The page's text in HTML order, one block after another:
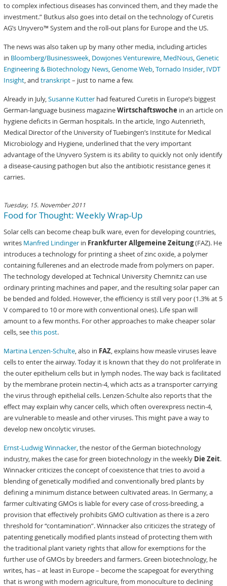
to complex infectious diseases has convinced them, and they made the
investment.” Butkus also goes into detail on the technology of Curetis
AG’s Unyvero™ System and the roll-out plans for Europe and the US.
The news was also taken up by many other media, including articles
in Bloomberg/Businessweek, Dowjones Venturewire, MedNous,Genetic
Engineering & Biotechnology News,Genome Web,Tornado Insider, IVDT
Insight, andtranskript– just to name a few.
Already in July,Susanne Kutter had featured Curetis in Europe’s biggest
German-language business magazineWirtschaftswoche in an article on
hygiene deficits in German hospitals. In the article, Ingo Autenrieth,
Medical Director of the University of Tuebingen’s Institute for Medical
Microbiology and Hygiene, underlined that the very important
advantage of the Unyvero System is its ability to quickly not only identify
a disease-causing pathogen but also the antibiotic resistance genes it
carries.
Tuesday, 15. November 2011
Food for Thought: Weekly Wrap-Up
Solar cells can become cheap bulk ware, even for developing countries,
writes Manfred Lindinger in Frankfurter Allgemeine Zeitung(FAZ). He
introduces a technology for printing a sheet of zinc oxide, a polymer
containing fullerenes and an electrode made from polymers on paper.
The technology developed at Technical University Chemnitz can use
ordinary printing machines and paper, and the resulting solar paper can
be bended and folded. However, the efficiency is still very poor (1.3% at 5
V compared to 10 or more with conventional ones). Life span will
amount to a few months. For other approaches to make cheaper solar
cells, seethis post.
Martina Lenzen-Schulte, also in FAZ, explains how measle viruses leave
cells to enter the airway. Today it is known that they do not proliferate in
the outer epithelium cells but in lymph nodes. The way back is facilitated
by the membrane protein nectin-4, which acts as a transporter carrying
the virus through epithelial cells. Lenzen-Schulte also reports that the
effect may explain why cancer cells, which often overexpress nectin-4,
are vulnerable to measle and other viruses. This might pave a way to
develop new oncolytic viruses.
Ernst-Ludwig Winnacker, the nestor of the German biotechnology
industry, makes the case for green biotechnology in the weekly Die Zeit.
Winnacker criticizes the concept of coexistence that tries to avoid a
blending of genetically modified and conventionally bred plants by
defining a minimum distance between cultivated areas. In Germany, a
farmer cultivating GMOs is liable for every case of cross-breeding, a
provision that effectively prohibits GMO cultivation as there is a zero
threshold for “contamination”. Winnacker also criticizes the strategy of
patenting genetically modified plants instead of protecting them with
the traditional plant variety rights that allow for exemptions for the
further use of GMOs by breeders and farmers. Green biotechnology, he
writes, has – at least in Europe – become the scapegoat for everything
that is wrong with modern agriculture, from monoculture to declining